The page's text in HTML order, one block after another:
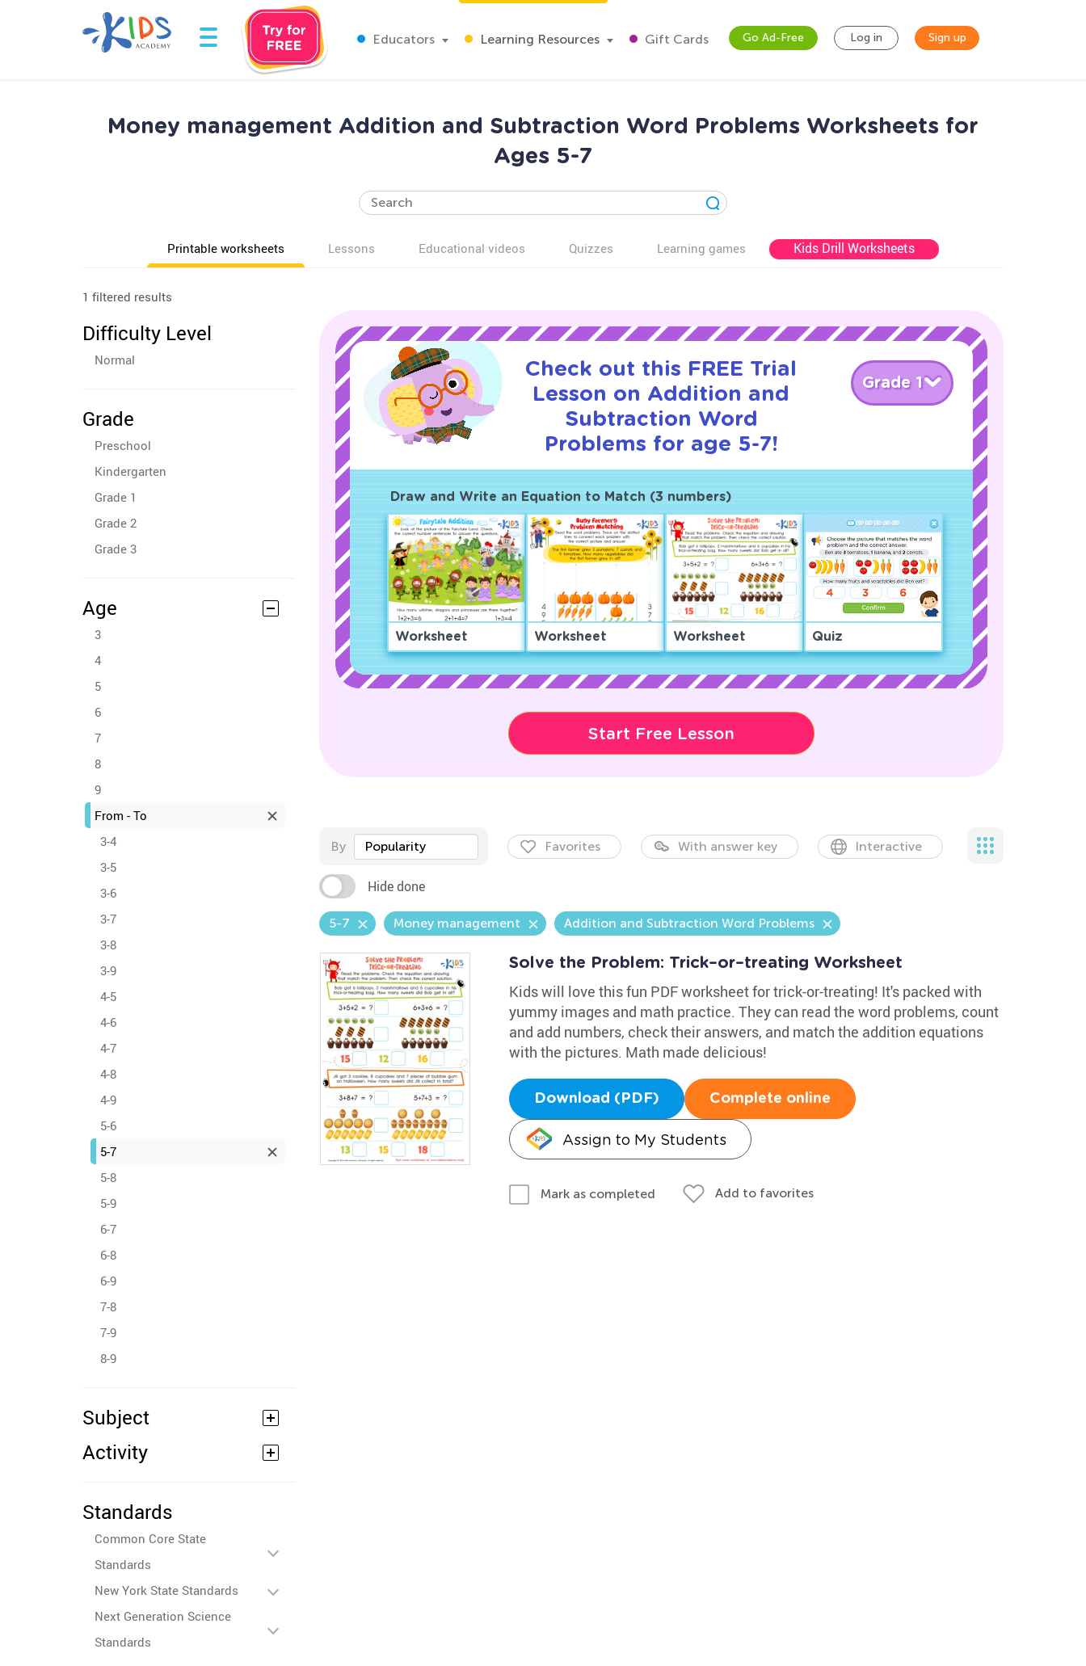
Educators Learning Resources Gift Cards Go Ad-Free Log in Sign up
Money management Addition and Subtraction Word Problems Worksheets for
Ages 5-7
Printable worksheets Lessons Educational videos Quizzes Learning games Kids Drill Worksheets
1 filtered results
Difficulty Level
Normal
Grade
Preschool
Kindergarten
Grade 1
Grade 2
Grade 3
Age
3
4
5
6
7
8
9
From - To
3-4
3-5
3-6
3-7
3-8
3-9
4-5
4-6
4-7
4-8
4-9
5-6
5-7
5-8
5-9
6-7
6-8
6-9
7-8
7-9
8-9
Subject
Activity
Standards
Common Core State
Standards
New York State Standards
Next Generation Science
Standards
Check out this FREE Trial
Lesson on Addition and
Subtraction Word
Problems for age 5-7!
Grade 1
Draw and Write an Equation to Match (3 numbers)
Worksheet Worksheet Worksheet Quiz
Start Free Lesson
By Popularity Favorites With answer key Interactive
Hide done
5-7 Money management Addition and Subtraction Word Problems
Solve the Problem: Trick–or–treating Worksheet
Kids will love this fun PDF worksheet for trick-or-treating! It's packed with
yummy images and math practice. They can read the word problems, count
and add numbers, check their answers, and match the addition equations
with the pictures. Math made delicious!
Download (PDF) Complete online
Assign to My Students
Mark as completed Add to favorites